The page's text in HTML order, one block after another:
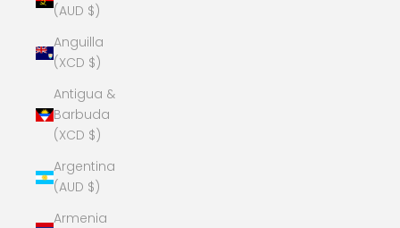
(AUD $)
Anguilla
(XCD $)
Antigua &
Barbuda
(XCD $)
Argentina
(AUD $)
Armenia